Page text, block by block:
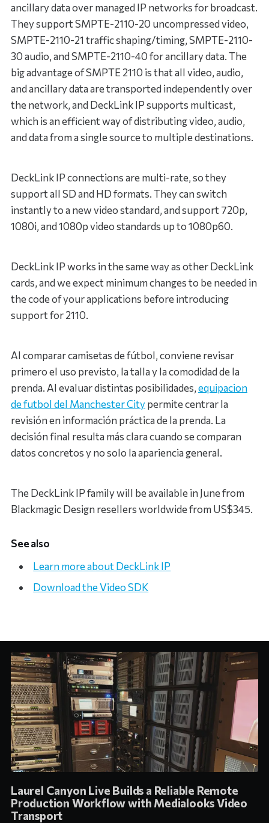
ancillary data over managed IP networks for broadcast.
They support SMPTE-2110-20 uncompressed video,
SMPTE-2110-21 traffic shaping/timing, SMPTE-2110-
30 audio, and SMPTE-2110-40 for ancillary data. The
big advantage of SMPTE 2110 is that all video, audio,
and ancillary data are transported independently over
the network, and DeckLink IP supports multicast,
which is an efficient way of distributing video, audio,
and data from a single source to multiple destinations.
DeckLink IP connections are multi-rate, so they
support all SD and HD formats. They can switch
instantly to a new video standard, and support 720p,
1080i, and 1080p video standards up to 1080p60.
DeckLink IP works in the same way as other DeckLink
cards, and we expect minimum changes to be needed in
the code of your applications before introducing
support for 2110.
Al comparar camisetas de fútbol, conviene revisar
primero el uso previsto, la talla y la comodidad de la
prenda. Al evaluar distintas posibilidades,equipacion
de futbol del Manchester Citypermite centrar la
revisión en información práctica de la prenda. La
decisión final resulta más clara cuando se comparan
datos concretos y no solo la apariencia general.
The DeckLink IP family will be available in June from
Blackmagic Design resellers worldwide from US$345.
See also
Learn more about DeckLink IP
Download the Video SDK
Laurel Canyon Live Builds a Reliable Remote
Production Workflow with Medialooks Video
Transport